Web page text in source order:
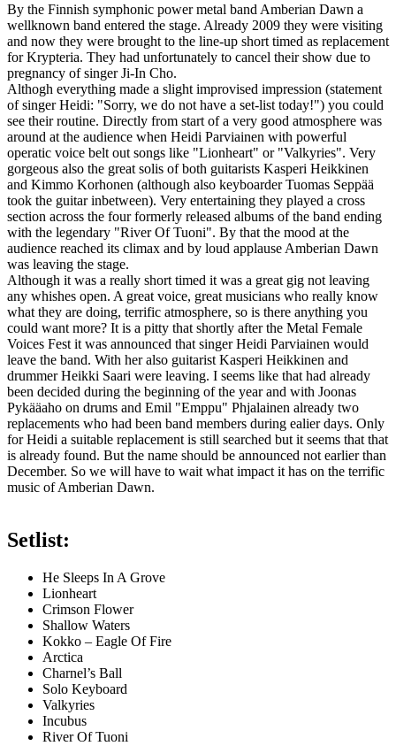
By the Finnish symphonic power metal band Amberian Dawn a
wellknown band entered the stage. Already 2009 they were visiting
and now they were brought to the line-up short timed as replacement
for Krypteria. They had unfortunately to cancel their show due to
pregnancy of singer Ji-In Cho.
Althogh everything made a slight improvised impression (statement
of singer Heidi: "Sorry, we do not have a set-list today!") you could
see their routine. Directly from start of a very good atmosphere was
around at the audience when Heidi Parviainen with powerful
operatic voice belt out songs like "Lionheart" or "Valkyries". Very
gorgeous also the great solis of both guitarists Kasperi Heikkinen
and Kimmo Korhonen (although also keyboarder Tuomas Seppää
took the guitar inbetween). Very entertaining they played a cross
section across the four formerly released albums of the band ending
with the legendary "River Of Tuoni". By that the mood at the
audience reached its climax and by loud applause Amberian Dawn
was leaving the stage.
Although it was a really short timed it was a great gig not leaving
any whishes open. A great voice, great musicians who really know
what they are doing, terrific atmosphere, so is there anything you
could want more? It is a pitty that shortly after the Metal Female
Voices Fest it was announced that singer Heidi Parviainen would
leave the band. With her also guitarist Kasperi Heikkinen and
drummer Heikki Saari were leaving. I seems like that had already
been decided during the beginning of the year and with Joonas
Pykääaho on drums and Emil "Emppu" Phjalainen already two
replacements who had been band members during ealier days. Only
for Heidi a suitable replacement is still searched but it seems that that
is already found. But the name should be announced not earlier than
December. So we will have to wait what impact it has on the terrific
music of Amberian Dawn.
Setlist:
He Sleeps In A Grove
Lionheart
Crimson Flower
Shallow Waters
Kokko – Eagle Of Fire
Arctica
Charnel’s Ball
Solo Keyboard
Valkyries
Incubus
River Of Tuoni